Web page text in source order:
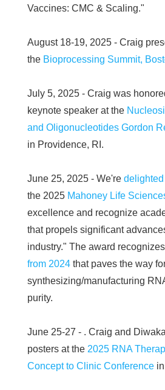
Vaccines: CMC & Scaling."
August 18-19, 2025 - Craig
the Bioprocessing Summit,
July 5, 2025 - Craig was
keynote speaker at the
and Oligonucleotides Gordon
in Providence, RI.
June 25, 2025 - We're
the 2025 Mahoney Life
excellence and recognize
that propels significant
industry." The award recognizes
from 2024 that paves the way
synthesizing/manufacturing
purity.
June 25-27 - . Craig and
posters at the 2025 RNA
Concept to Clinic Conference